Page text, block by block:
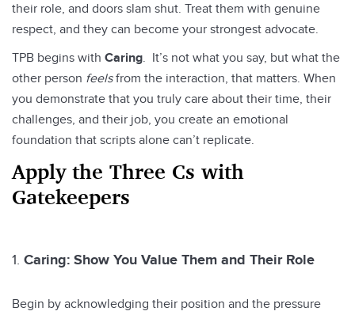
their role, and doors slam shut. Treat them with genuine
respect, and they can become your strongest advocate.
TPB begins with Caring. It’s not what you say, but what the
other person feelsfrom the interaction, that matters. When
you demonstrate that you truly care about their time, their
challenges, and their job, you create an emotional
foundation that scripts alone can’t replicate.
Apply the Three Cs with
Gatekeepers
Caring: Show You Value Them and Their Role
Begin by acknowledging their position and the pressure